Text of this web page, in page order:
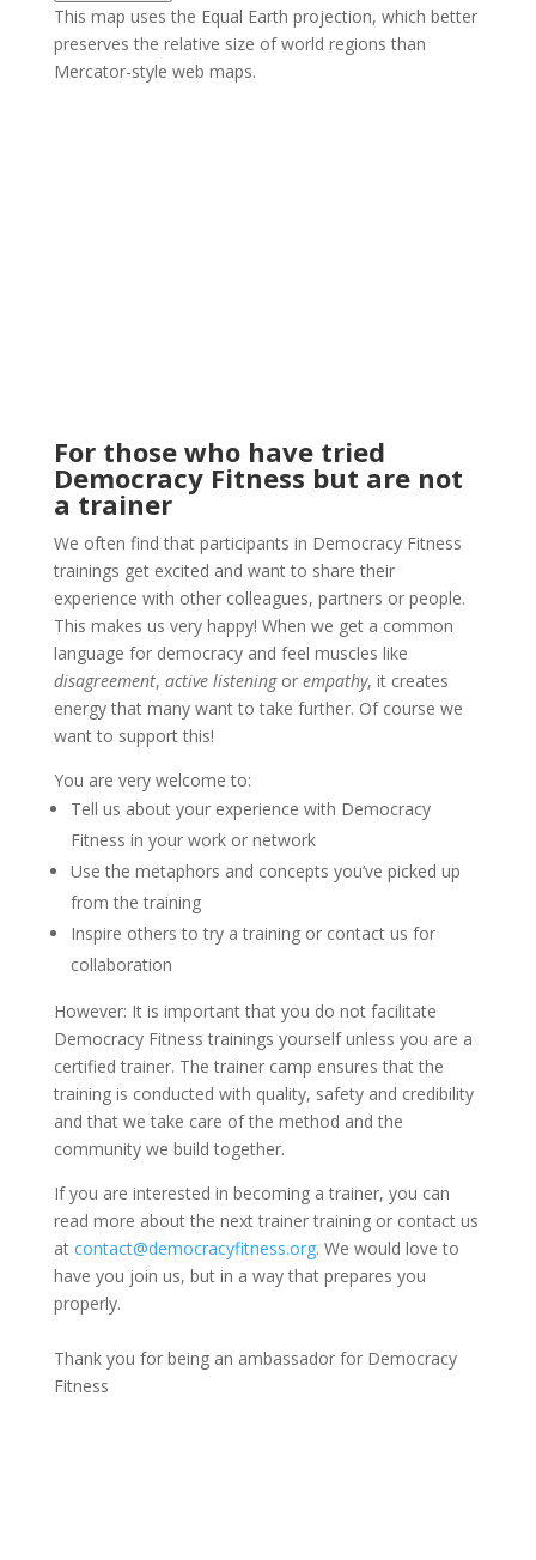
This map uses the Equal Earth projection, which better
preserves the relative size of world regions than
Mercator-style web maps.
For those who have tried
Democracy Fitness but are not
a trainer
We often find that participants in Democracy Fitness
trainings get excited and want to share their
experience with other colleagues, partners or people.
This makes us very happy! When we get a common
language for democracy and feel muscles like
disagreement, active listeningor empathy, it creates
energy that many want to take further. Of course we
want to support this!
You are very welcome to:
Tell us about your experience with Democracy
Fitness in your work or network
Use the metaphors and concepts you’ve picked up
from the training
Inspire others to try a training or contact us for
collaboration
However: It is important that you do not facilitate
Democracy Fitness trainings yourself unless you are a
certified trainer. The trainer camp ensures that the
training is conducted with quality, safety and credibility
and that we take care of the method and the
community we build together.
If you are interested in becoming a trainer, you can
read more about the next trainer training or contact us
at contact@democracyfitness.org. We would love to
have you join us, but in a way that prepares you
properly.
Thank you for being an ambassador for Democracy
Fitness